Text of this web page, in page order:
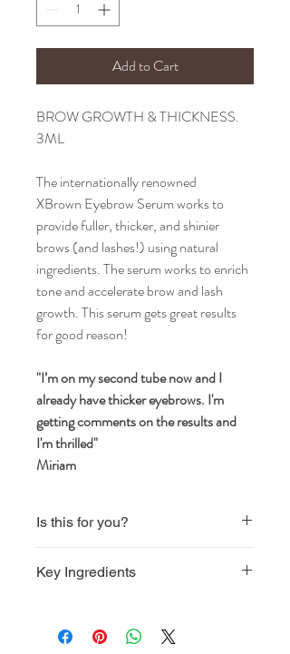
Add to Cart
BROW GROWTH & THICKNESS.
3ML
The internationally renowned
XBrown Eyebrow Serum works to
provide fuller, thicker, and shinier
brows (and lashes!) using natural
ingredients. The serum works to enrich
tone and accelerate brow and lash
growth. This serum gets great results
for good reason!
"I’m on my second tube now and I
already have thicker eyebrows. I'm
getting comments on the results and
I'm thrilled"
Miriam
Is this for you?
Natural ingredients
Key Ingredients
Biotinyl Tripeptide-1, Cocodimonium
Hydroxypropyl Hydrolyzed Wheat Protein,